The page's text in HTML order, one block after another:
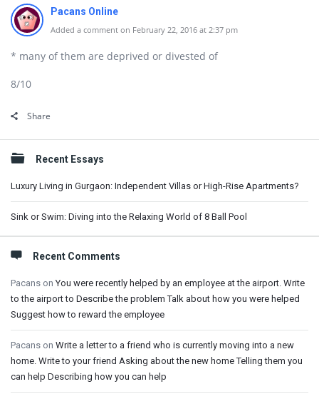
Pacans Online
Added a comment on February 22, 2016 at 2:37 pm
* many of them are deprived or divested of
8/10
Share
Sidebar
Recent Essays
Luxury Living in Gurgaon: Independent Villas or High-Rise Apartments?
Sink or Swim: Diving into the Relaxing World of 8 Ball Pool
Recent Comments
Pacans onYou were recently helped by an employee at the airport. Write
to the airport to Describe the problem Talk about how you were helped
Suggest how to reward the employee
Pacans on Write a letter to a friend who is currently moving into a new
home. Write to your friend Asking about the new home Telling them you
can help Describing how you can help